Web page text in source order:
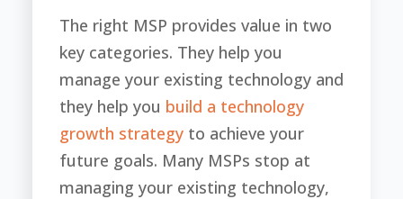
The right MSP provides value in two
key categories. They help you
manage your existing technology and
they help you build a technology
growth strategyto achieve your
future goals. Many MSPs stop at
managing your existing technology,